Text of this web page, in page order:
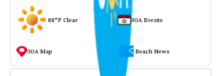
88°F Clear 30A Events
30A Map Beach News